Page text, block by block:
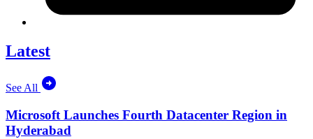
Latest
See All
Microsoft Launches Fourth Datacenter Region in
Hyderabad